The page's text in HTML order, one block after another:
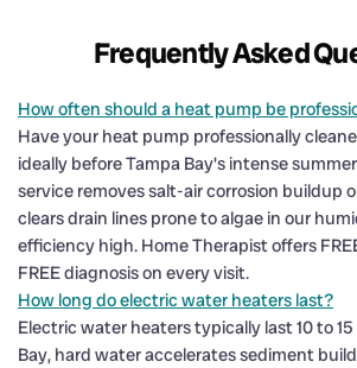
Frequently Asked
How often should a heat pump be
Have your heat pump professionally
ideally before Tampa Bay's intense
service removes salt-air corrosion buildup
clears drain lines prone to algae in our
efficiency high. Home Therapist offers
FREE diagnosis on every visit.
How long do electric water heaters last?
Electric water heaters typically last 10 to
Bay, hard water accelerates sediment